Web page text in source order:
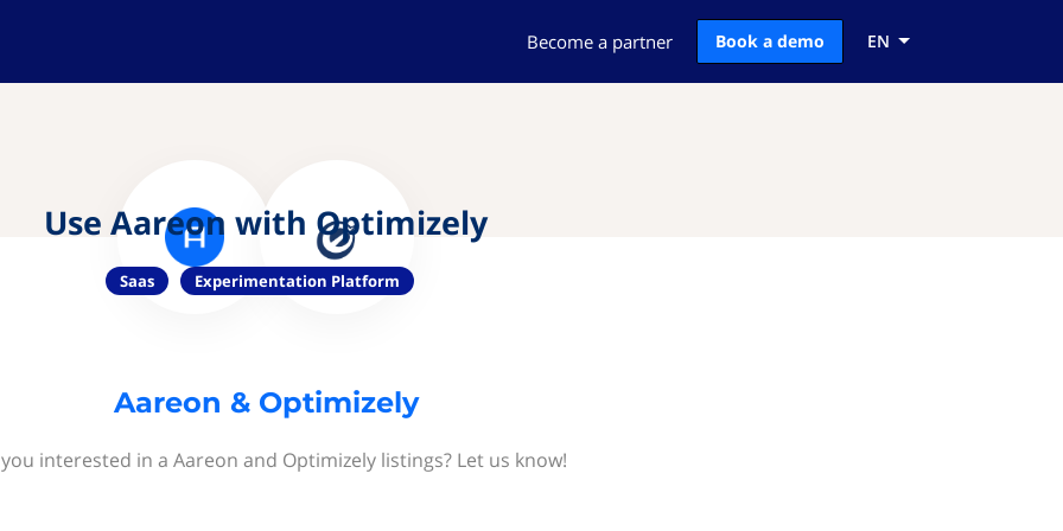
Become a partner Book a demo EN
Use Aareon with Optimizely
Saas Experimentation Platform
Aareon & Optimizely
interested in a Aareon and Optimizely listings? Let us know!